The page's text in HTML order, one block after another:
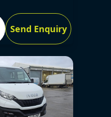
Send Enquiry